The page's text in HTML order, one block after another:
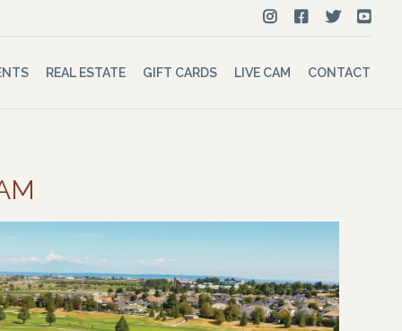
REAL ESTATE GIFT CARDS LIVE CAM CONTACT